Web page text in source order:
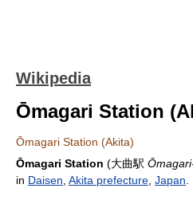
Wikipedia
Ōmagari Station
Ōmagari Station (Akita)
Ōmagari Station (大曲駅
in Daisen Akita prefecture Japan